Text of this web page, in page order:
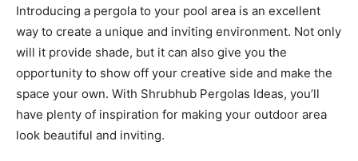
Introducing a pergola to your pool area is an excellent
way to create a unique and inviting environment. Not only
will it provide shade, but it can also give you the
opportunity to show off your creative side and make the
space your own. With Shrubhub Pergolas Ideas, you’ll
have plenty of inspiration for making your outdoor area
look beautiful and inviting.